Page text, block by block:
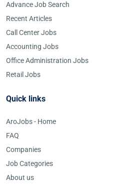
Advance Job Search
Recent Articles
Call Center Jobs
Accounting Jobs
Office Administration Jobs
Retail Jobs
Quick links
AroJobs - Home
FAQ
Companies
Job Categories
About us